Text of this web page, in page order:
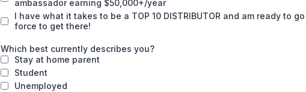
ambassador earning $50,000+/year
I have what it takes to be a TOP 10 DISTRIBUTOR and am ready to
force to get there!
Which best currently describes you?
Stay at home parent
Student
Unemployed